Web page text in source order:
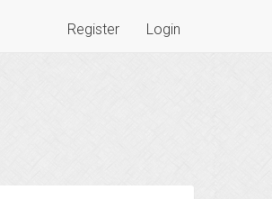
Register Login